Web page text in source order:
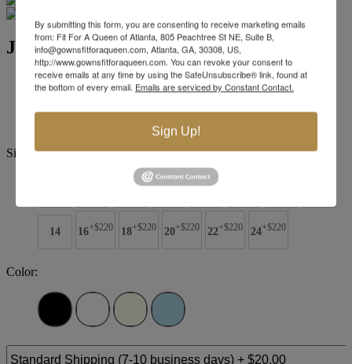
Jovani Evening 07014
Brand:Jovani Evenings
07014 - Quick Delivery*Quick Delivery*
Size:
4 6
14 16+$220 18+$220 20+$220 22+$220 24+$220
Color:
By submitting this form, you are consenting to receive marketing emails
from: Fit For A Queen of Atlanta, 805 Peachtree St NE, Suite B,
info@gownsfitforaqueen.com, Atlanta, GA, 30308, US,
http://www.gownsfitforaqueen.com. You can revoke your consent to
receive emails at any time by using the SafeUnsubscribe® link, found at
the bottom of every email. Emails are serviced by Constant Contact.
Sign Up!